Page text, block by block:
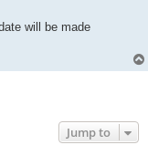
will be made
Jump to